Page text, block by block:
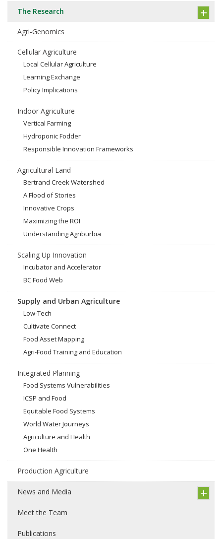
The Research
Agri-Genomics
Cellular Agriculture
Local Cellular Agriculture
Learning Exchange
Policy Implications
Indoor Agriculture
Vertical Farming
Hydroponic Fodder
Responsible Innovation Frameworks
Agricultural Land
Bertrand Creek Watershed
A Flood of Stories
Innovative Crops
Maximizing the ROI
Understanding Agriburbia
Scaling Up Innovation
Incubator and Accelerator
BC Food Web
Supply and Urban Agriculture
Low-Tech
Cultivate Connect
Food Asset Mapping
Agri-Food Training and Education
Integrated Planning
Food Systems Vulnerabilities
ICSP and Food
Equitable Food Systems
World Water Journeys
Agriculture and Health
One Health
Production Agriculture
News and Media
Meet the Team
Publications